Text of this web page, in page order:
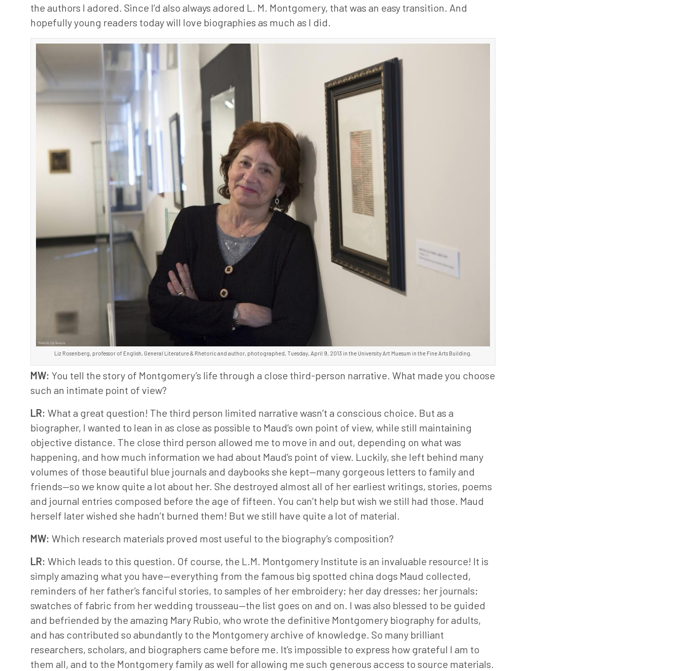
the authors I adored. Since I’d also always adored L. M. Montgomery, that was an easy transition. And
hopefully young readers today will love biographies as much as I did.
Liz Rosenberg, professor of English, General Literature & Rhetoric and author, photographed, Tuesday, April 9, 2013 in the University Art Muesum in the Fine Arts Building.
MW: You tell the story of Montgomery’s life through a close third-person narrative. What made you choose
such an intimate point of view?
LR: What a great question! The third person limited narrative wasn’t a conscious choice. But as a
biographer, I wanted to lean in as close as possible to Maud’s own point of view, while still maintaining
objective distance. The close third person allowed me to move in and out, depending on what was
happening, and how much information we had about Maud’s point of view. Luckily, she left behind many
volumes of those beautiful blue journals and daybooks she kept—many gorgeous letters to family and
friends—so we know quite a lot about her. She destroyed almost all of her earliest writings, stories, poems
and journal entries composed before the age of fifteen. You can’t help but wish we still had those. Maud
herself later wished she hadn’t burned them! But we still have quite a lot of material.
MW: Which research materials proved most useful to the biography’s composition?
LR: Which leads to this question. Of course, the L.M. Montgomery Institute is an invaluable resource! It is
simply amazing what you have—everything from the famous big spotted china dogs Maud collected,
reminders of her father’s fanciful stories, to samples of her embroidery; her day dresses; her journals;
swatches of fabric from her wedding trousseau—the list goes on and on. I was also blessed to be guided
and befriended by the amazing Mary Rubio, who wrote the definitive Montgomery biography for adults,
and has contributed so abundantly to the Montgomery archive of knowledge. So many brilliant
researchers, scholars, and biographers came before me. It’s impossible to express how grateful I am to
them all, and to the Montgomery family as well for allowing me such generous access to source materials.